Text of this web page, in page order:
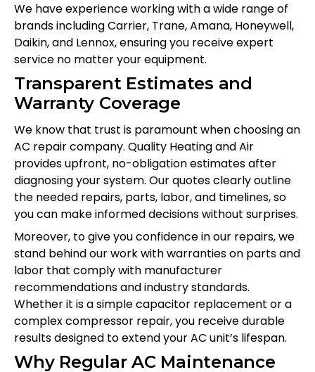
We have experience working with a wide range of
brands including Carrier, Trane, Amana, Honeywell,
Daikin, and Lennox, ensuring you receive expert
service no matter your equipment.
Transparent Estimates and
Warranty Coverage
We know that trust is paramount when choosing an
AC repair company. Quality Heating and Air
provides upfront, no-obligation estimates after
diagnosing your system. Our quotes clearly outline
the needed repairs, parts, labor, and timelines, so
you can make informed decisions without surprises.
Moreover, to give you confidence in our repairs, we
stand behind our work with warranties on parts and
labor that comply with manufacturer
recommendations and industry standards.
Whether it is a simple capacitor replacement or a
complex compressor repair, you receive durable
results designed to extend your AC unit’s lifespan.
Why Regular AC Maintenance